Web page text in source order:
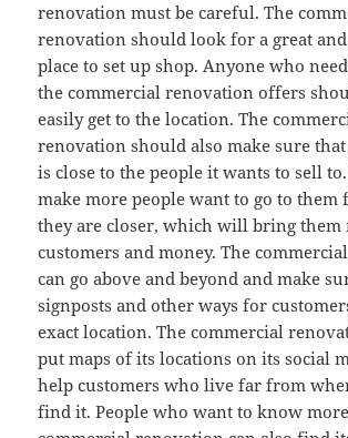
renovation must be careful. The
renovation should look for a great
place to set up shop. Anyone who
the commercial renovation offers
easily get to the location. The
renovation should also make sure
is close to the people it wants to sell
make more people want to go to them
they are closer, which will bring them
customers and money. The
can go above and beyond and make
signposts and other ways for
exact location. The commercial
put maps of its locations on its social
help customers who live far from
find it. People who want to know